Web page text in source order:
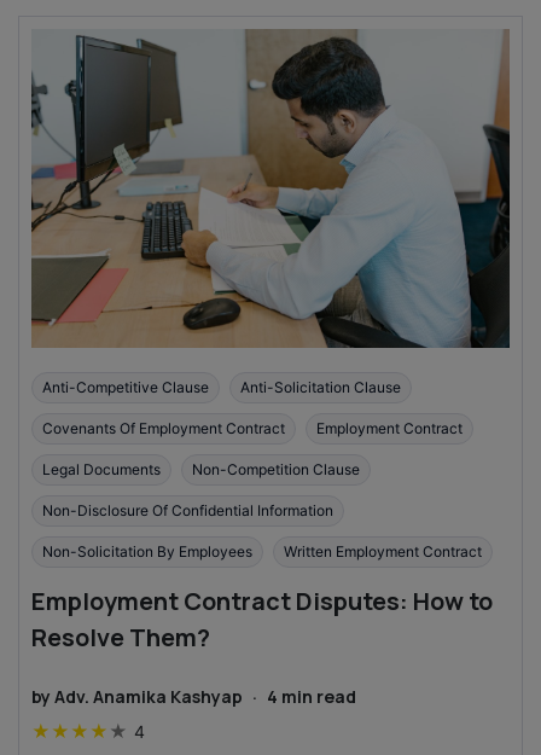
Anti-Competitive Clause Anti-Solicitation Clause
Covenants Of Employment Contract Employment Contract
Legal Documents Non-Competition Clause
Non-Disclosure Of Confidential Information
Non-Solicitation By Employees Written Employment Contract
Employment Contract Disputes: How to
Resolve Them?
by Adv. Anamika Kashyap · 4 min read
★ ★ ★ ★ ★ 4